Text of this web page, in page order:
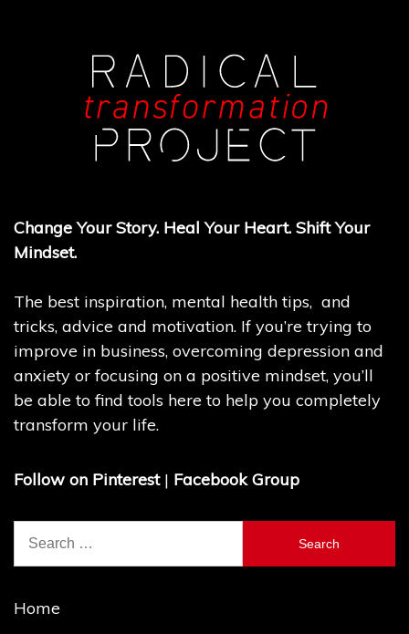
Change Your Story. Heal Your Heart. Shift Your
Mindset.
The best inspiration, mental health tips, and
tricks, advice and motivation. If you’re trying to
improve in business, overcoming depression and
anxiety or focusing on a positive mindset, you’ll
be able to find tools here to help you completely
transform your life.
Follow on Pinterest | Facebook Group
Search
Home